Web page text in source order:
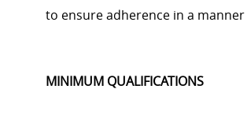
to ensure adherence in a
MINIMUM QUALIFICATIONS